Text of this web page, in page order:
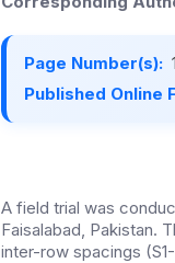
Page Number(s):
Published Online
A field trial was
Faisalabad, Pakistan.
inter-row spacings